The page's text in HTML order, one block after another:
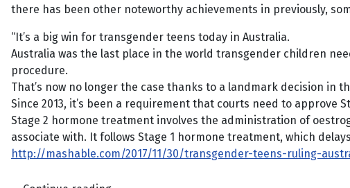
there has been other noteworthy achievements in previously,
“It’s a big win for transgender teens today in Australia.
Australia was the last place in the world transgender children
procedure.
That’s now no longer the case thanks to a landmark decision in
Since 2013, it’s been a requirement that courts need to approve
Stage 2 hormone treatment involves the administration of
associate with. It follows Stage 1 hormone treatment, which
http://mashable.com/2017/11/30/transgender-teens-ruling-